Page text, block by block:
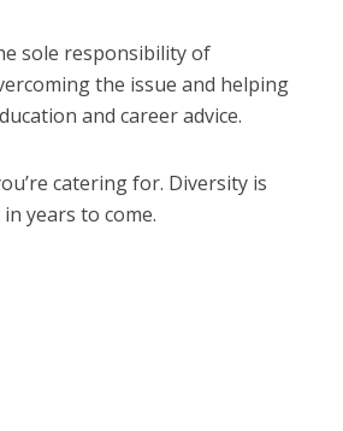
sole responsibility of
the issue and helping
and career advice.
catering for. Diversity is
years to come.